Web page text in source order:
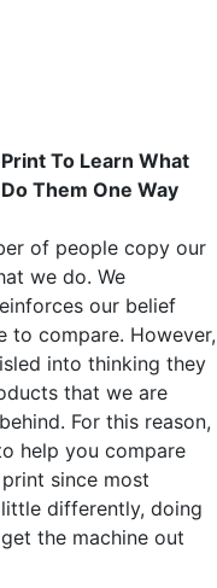
To Learn What
Them One Way
of people copy our
we do. We
our belief
to compare. However,
into thinking they
that we are
For this reason,
help you compare
since most
differently, doing
the machine out